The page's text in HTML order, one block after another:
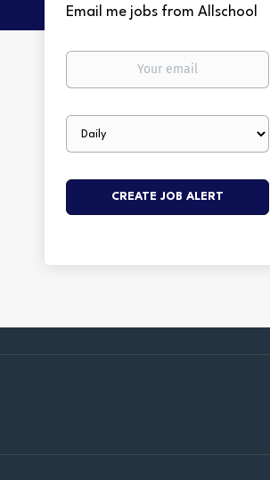
Email me jobs from Allschool
Your
Email
frequency